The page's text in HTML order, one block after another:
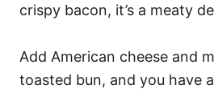
crispy bacon, it’s a meaty
Add American cheese and
toasted bun, and you have